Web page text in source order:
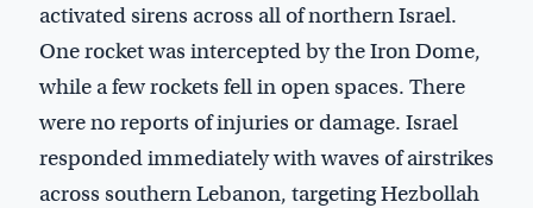
activated sirens across all of northern Israel.
One rocket was intercepted by the Iron Dome,
while a few rockets fell in open spaces. There
were no reports of injuries or damage. Israel
responded immediately with waves of airstrikes
across southern Lebanon, targeting Hezbollah